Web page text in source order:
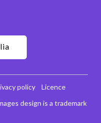
design is a trademark
policy Licence